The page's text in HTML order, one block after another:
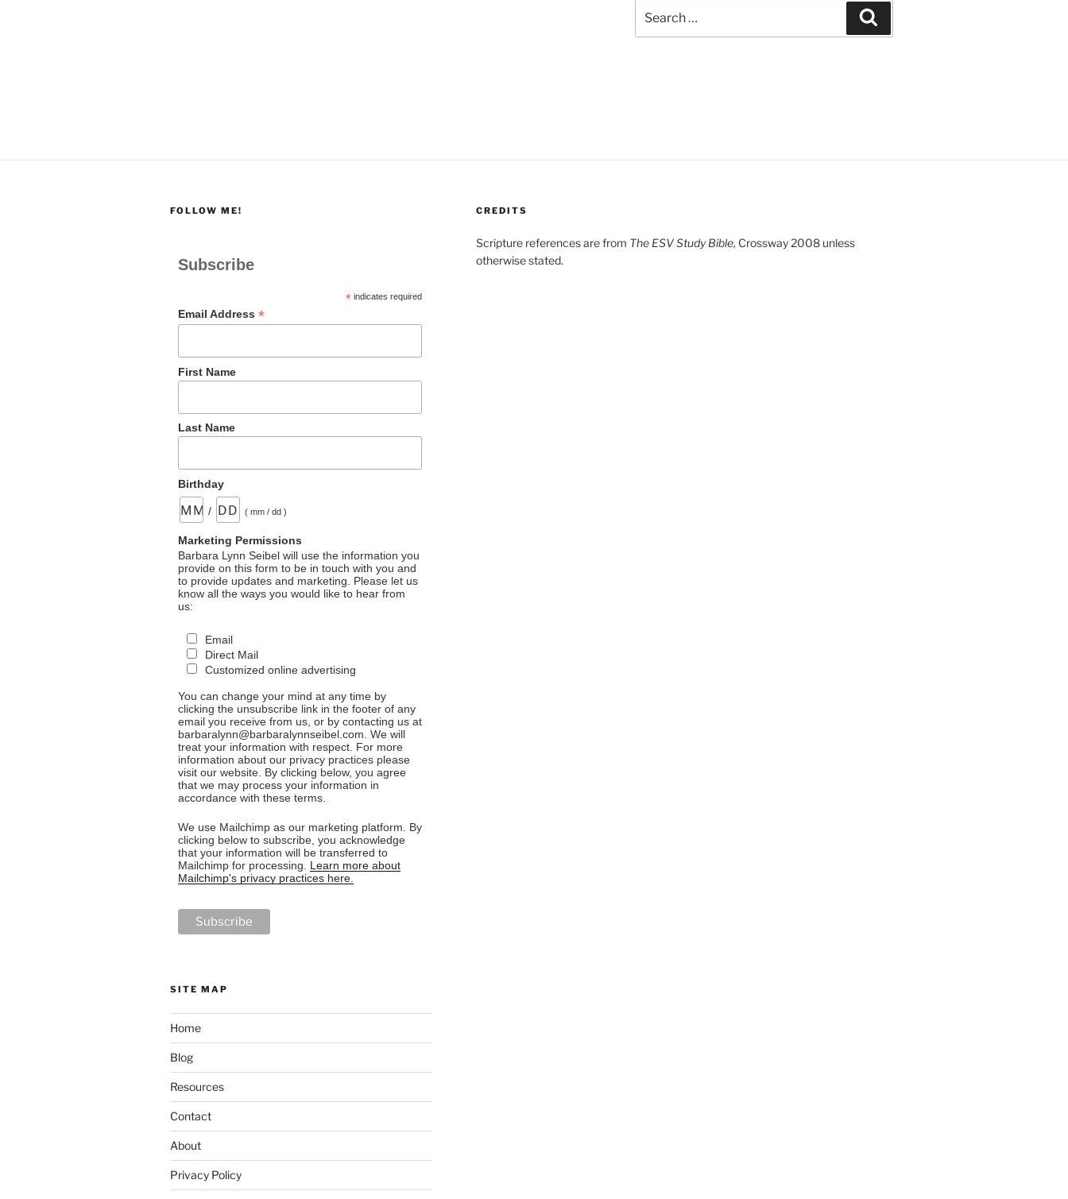
for:
FOLLOW ME!
Subscribe
*indicates required
Email Address *
First Name
Last Name
Birthday
/ ( mm / dd )
Marketing Permissions
Barbara Lynn Seibel will use the information you
provide on this form to be in touch with you and
to provide updates and marketing. Please let us
know all the ways you would like to hear from
us:
Email
Direct Mail
Customized online advertising
You can change your mind at any time by
clicking the unsubscribe link in the footer of any
email you receive from us, or by contacting us at
barbaralynn@barbaralynnseibel.com. We will
treat your information with respect. For more
information about our privacy practices please
visit our website. By clicking below, you agree
that we may process your information in
accordance with these terms.
We use Mailchimp as our marketing platform. By
clicking below to subscribe, you acknowledge
that your information will be transferred to
Mailchimp for processing. Learn more about
Mailchimp's privacy practices here.
SITE MAP
Home
Blog
Resources
Contact
About
Privacy Policy
CREDITS
Scripture references are from The ESV Study Bible, Crossway 2008 unless
otherwise stated.